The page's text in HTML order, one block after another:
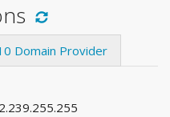
Domain Provider